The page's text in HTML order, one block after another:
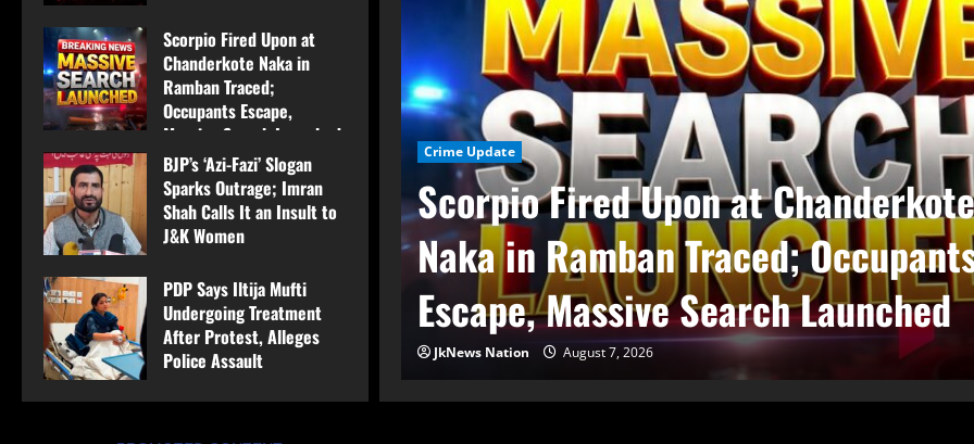
Found Dead
in Progress
Crime Update
Scorpio Fired Upon at Chanderkote
Naka in Ramban Traced;
Escape, Massive Search Launched
JkNews Nation August 7, 2026
Scorpio Fired Upon at
Chanderkote Naka in
Ramban Traced;
Occupants Escape,
Massive Search Launched
August 7, 2026
BJP’s ‘Azi-Fazi’ Slogan
Sparks Outrage; Imran
Shah Calls It an Insult to
J&K Women
PDP Says Iltija Mufti
Undergoing Treatment
After Protest, Alleges
Police Assault